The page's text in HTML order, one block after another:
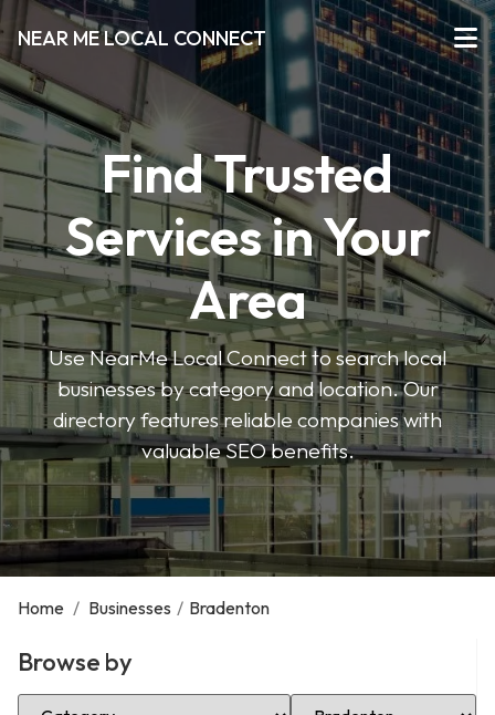
NEAR ME LOCAL CONNECT
Find Trusted
Services in Your
Area
Use NearMe Local Connect to search local
businesses by category and location. Our
directory features reliable companies with
valuable SEO benefits.
Home / Businesses / Bradenton
Browse by
Select Category Select Location